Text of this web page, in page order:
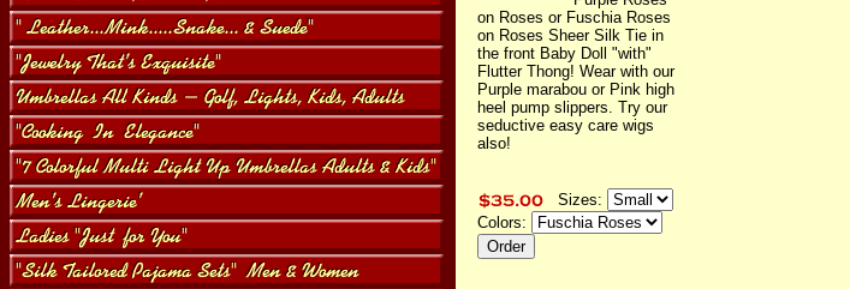
on Roses or Fuschia Roses
on Roses Sheer Silk Tie in
the front Baby Doll "with"
Flutter Thong! Wear with our
Purple marabou or Pink high
heel pump slippers. Try our
seductive easy care wigs
also!
Sizes:
Colors: